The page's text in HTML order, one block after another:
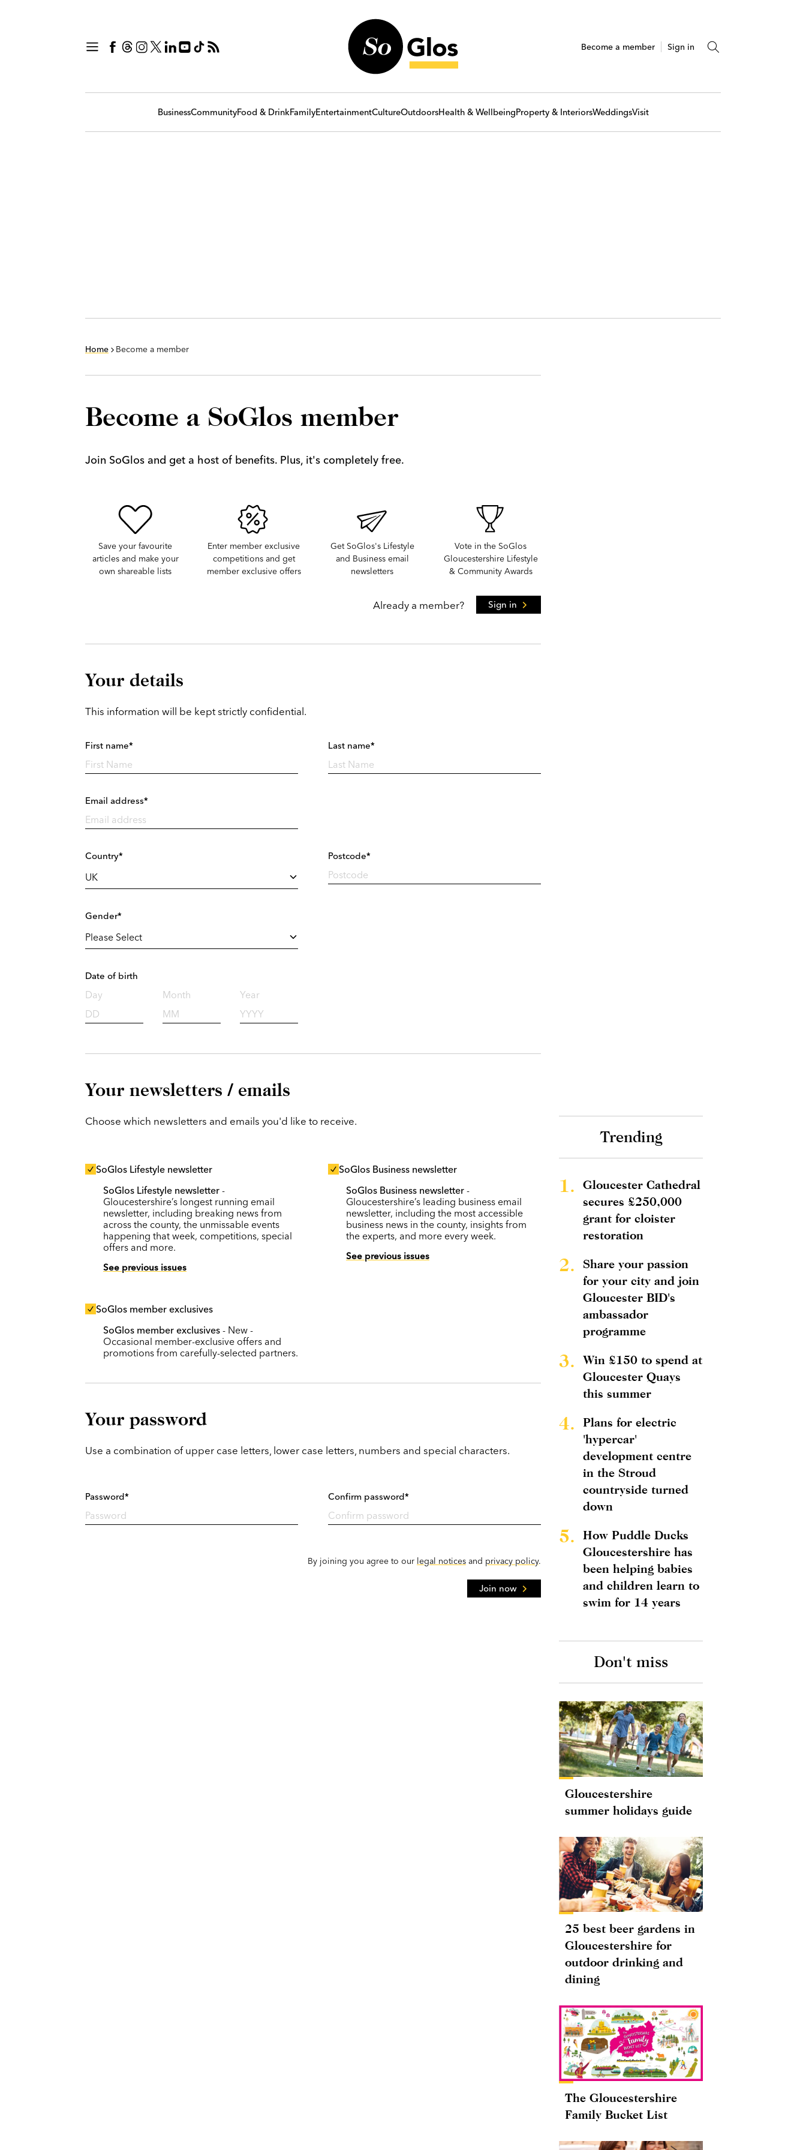
Become a member Sign in
BusinessCommunityFood & DrinkFamilyEntertainmentCultureOutdoorsHealth & WellbeingProperty & InteriorsWeddingsVisit
Home Become a member
Become a SoGlos member
Join SoGlos and get a host of benefits. Plus, it's completely free.
Save your favourite
articles and make your
own shareable lists
Enter member exclusive
competitions and get
member exclusive offers
Get SoGlos's Lifestyle
and Business email
newsletters
Vote in the SoGlos
Gloucestershire Lifestyle
& Community Awards
Already a member? Sign in
Your details
This information will be kept strictly confidential.
First name* Last name*
Email address*
Country* Postcode*
Gender*
Date of birth
Day Month Year
Your newsletters / emails
Choose which newsletters and emails you'd like to receive.
SoGlos Lifestyle newsletter
SoGlos Lifestyle newsletter -
Gloucestershire’s longest running email
newsletter, including breaking news from
across the county, the unmissable events
happening that week, competitions, special
offers and more.
See previous issues
SoGlos Business newsletter
SoGlos Business newsletter -
Gloucestershire’s leading business email
newsletter, including the most accessible
business news in the county, insights from
the experts, and more every week.
See previous issues
SoGlos member exclusives
SoGlos member exclusives - New -
Occasional member-exclusive offers and
promotions from carefully-selected partners.
Your password
Use a combination of upper case letters, lower case letters, numbers and special characters.
Password* Confirm password*
By joining you agree to our legal notices and privacy policy.
Join now
Trending
1.
Gloucester Cathedral
secures £250,000
grant for cloister
restoration
2.
Share your passion
for your city and join
Gloucester BID's
ambassador
programme
3.
Win £150 to spend at
Gloucester Quays
this summer
4.
Plans for electric
'hypercar'
development centre
in the Stroud
countryside turned
down
5.
How Puddle Ducks
Gloucestershire has
been helping babies
and children learn to
swim for 14 years
Don't miss
Gloucestershire
summer holidays guide
25 best beer gardens in
Gloucestershire for
outdoor drinking and
dining
The Gloucestershire
Family Bucket List